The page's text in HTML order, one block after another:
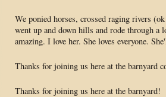
We ponied horses, crossed raging rivers
went up and down hills and rode through a
amazing. I love her. She loves everyone.
Thanks for joining us here at the barnyard
Thanks for joining us here at the barnyard!